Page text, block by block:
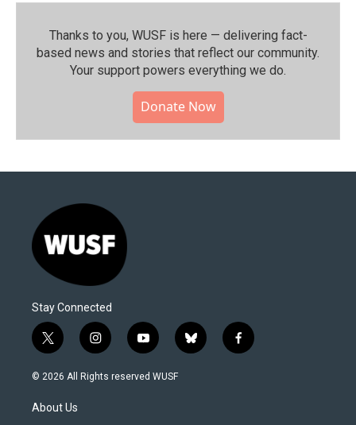
Thanks to you, WUSF is here — delivering fact-
based news and stories that reflect our community.⁠
Your support powers everything we do.
Donate Now
Stay Connected
t
w
i
t
e
i
n
s
y
o
u
b
l
f
a
© 2026 All Rights reserved WUSF
About Us